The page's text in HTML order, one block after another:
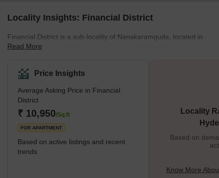
Locality Insights: Financial District
Financial District is a sub-locality of Nanakaramguda, located in
West Hyderabad, Hyderabad, the Ranga Reddy District, and
in Hyderabad, India that focuses on information technology, real
estate, and architectural development. The regions immediately
surrounding Financial District are Nanakaramguda (0.0
kilometres), Gachibowli (3.88 kilometres), Gowlidody (3.93
kilometres), Khaja Guda (4.25 kilometres), and Kokapet (5.09
kilome
Read More
Price Insights
Average Asking Price in Financial
District
₹ 10,950/Sq.ft
FOR APARTMENT
Based on active listings and recent
trends
Locality
Based on
Know More